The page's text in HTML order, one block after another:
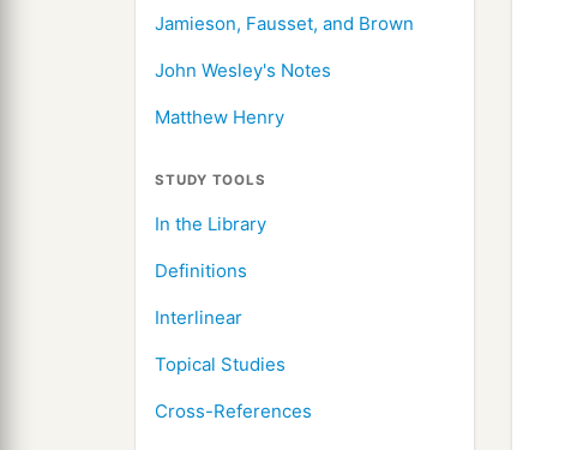
Jamieson, Fausset, and Brown
John Wesley's Notes
Matthew Henry
STUDY TOOLS
In the Library
Definitions
Interlinear
Topical Studies
Cross-References